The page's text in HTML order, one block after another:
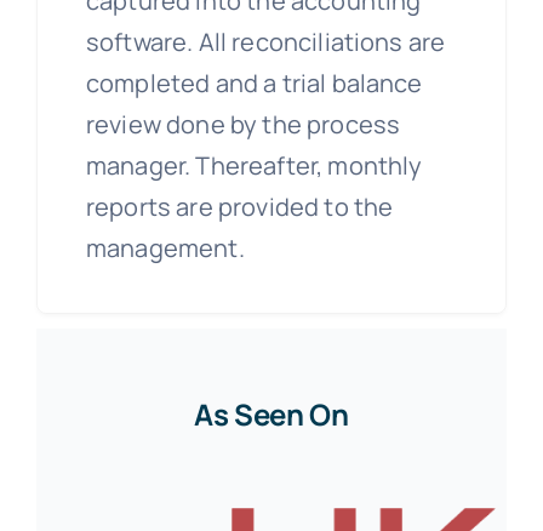
software. All reconciliations are
completed and a trial balance
review done by the process
manager. Thereafter, monthly
reports are provided to the
management.
As Seen On